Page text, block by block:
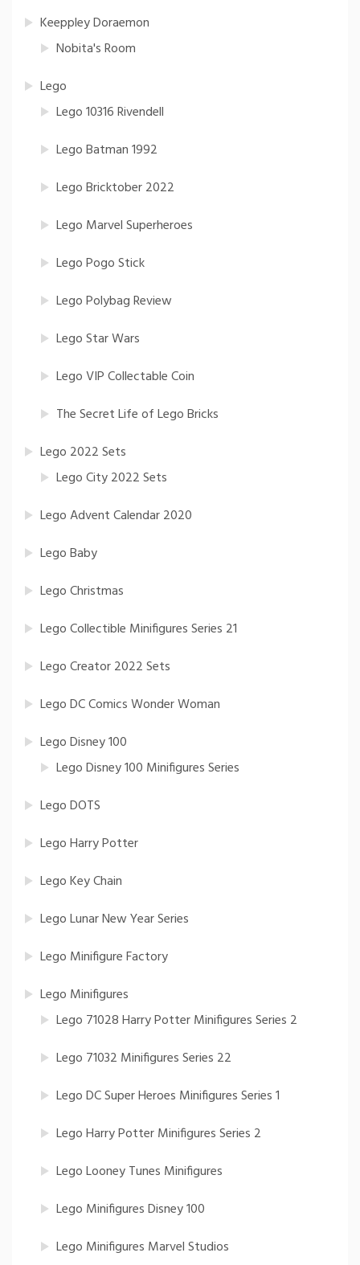
Keeppley Doraemon
Nobita's Room
Lego
Lego 10316 Rivendell
Lego Batman 1992
Lego Bricktober 2022
Lego Marvel Superheroes
Lego Pogo Stick
Lego Polybag Review
Lego Star Wars
Lego VIP Collectable Coin
The Secret Life of Lego Bricks
Lego 2022 Sets
Lego City 2022 Sets
Lego Advent Calendar 2020
Lego Baby
Lego Christmas
Lego Collectible Minifigures Series 21
Lego Creator 2022 Sets
Lego DC Comics Wonder Woman
Lego Disney 100
Lego Disney 100 Minifigures Series
Lego DOTS
Lego Harry Potter
Lego Key Chain
Lego Lunar New Year Series
Lego Minifigure Factory
Lego Minifigures
Lego 71028 Harry Potter Minifigures Series 2
Lego 71032 Minifigures Series 22
Lego DC Super Heroes Minifigures Series 1
Lego Harry Potter Minifigures Series 2
Lego Looney Tunes Minifigures
Lego Minifigures Disney 100
Lego Minifigures Marvel Studios